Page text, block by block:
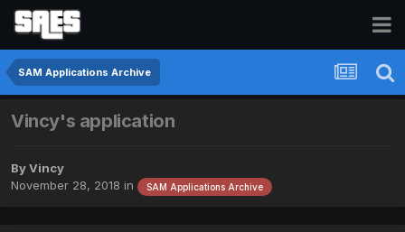
SAM Applications Archive
Vincy's application
ByVincy
November 28, 2018 in SAM Applications Archive